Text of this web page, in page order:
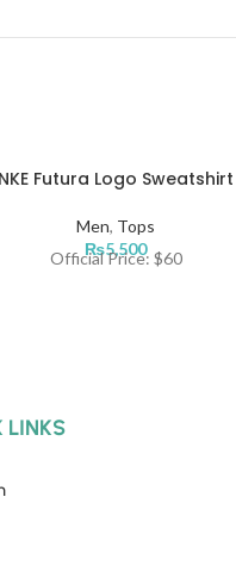
NKE Futura Logo Sweatshirt
Men, Tops
₨5,500
Official Price: $60
LINKS